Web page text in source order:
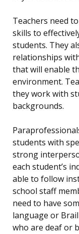
Teachers need
skills to
students. They
relationships
that will enable
environment.
they work with
backgrounds.
students with
strong
each student’s
able to follow
school staff
need to have
language or
who are deaf or